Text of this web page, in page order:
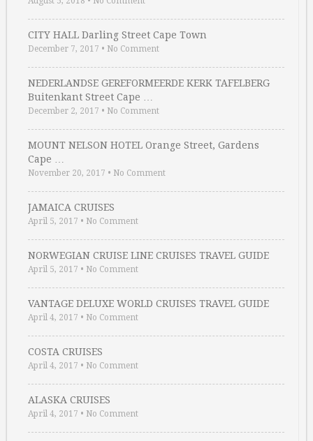
CITY HALL Darling Street Cape Town
December 7, 2017 • No Comment
NEDERLANDSE GEREFORMEERDE KERK TAFELBERG
Buitenkant Street Cape …
December 2, 2017 • No Comment
MOUNT NELSON HOTEL Orange Street, Gardens
Cape …
November 20, 2017 • No Comment
JAMAICA CRUISES
April 5, 2017 • No Comment
NORWEGIAN CRUISE LINE CRUISES TRAVEL GUIDE
April 5, 2017 • No Comment
VANTAGE DELUXE WORLD CRUISES TRAVEL GUIDE
April 4, 2017 • No Comment
COSTA CRUISES
April 4, 2017 • No Comment
ALASKA CRUISES
April 4, 2017 • No Comment